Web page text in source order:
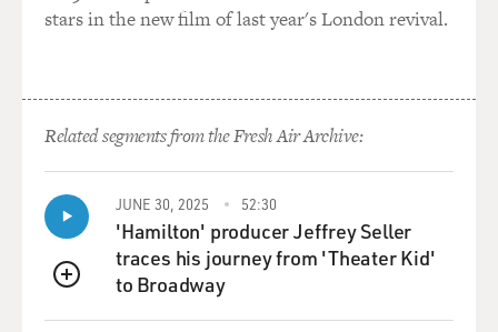
stars in the new film of last year's London revival.
Related segments from the Fresh Air Archive:
QUEUE
JUNE 30, 2025 52:30
'Hamilton' producer Jeffrey Seller
traces his journey from 'Theater Kid'
to Broadway